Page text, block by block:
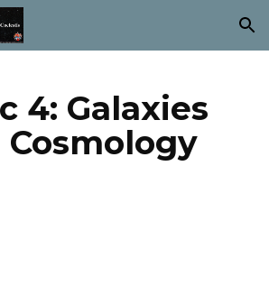
Skip to navigation
4: Galaxies
Cosmology